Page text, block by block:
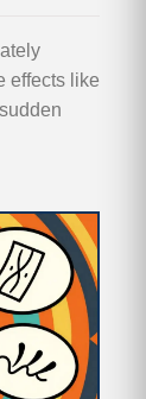
effects like